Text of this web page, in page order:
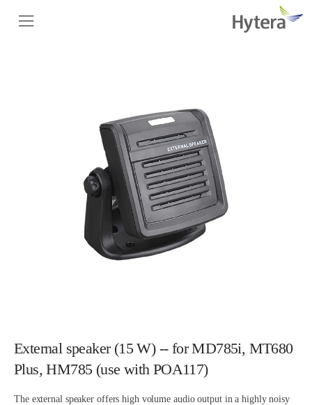
External speaker (15 W) -- for MD785i, MT680
Plus, HM785 (use with POA117)
The external speaker offers high volume audio output in a highly noisy